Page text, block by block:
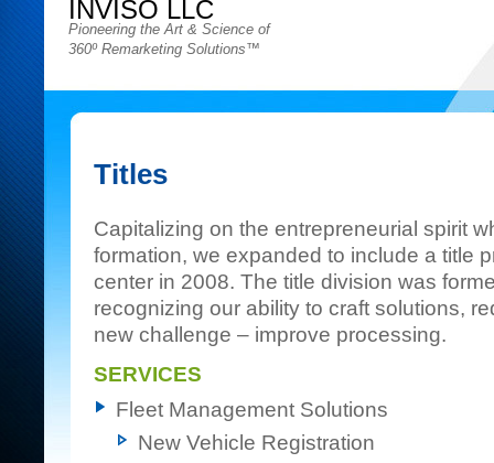
INVISO LLC
Pioneering the Art & Science of
360º Remarketing Solutions™
Titles
Capitalizing on the entrepreneurial spirit
formation, we expanded to include a title
center in 2008. The title division was
recognizing our ability to craft solutions,
new challenge – improve processing.
SERVICES
Fleet Management Solutions
New Vehicle Registration